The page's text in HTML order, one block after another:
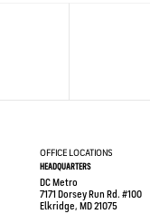
OFFICE LOCATIONS
HEADQUARTERS
DC Metro
7171 Dorsey Run Rd. #100
Elkridge, MD 21075